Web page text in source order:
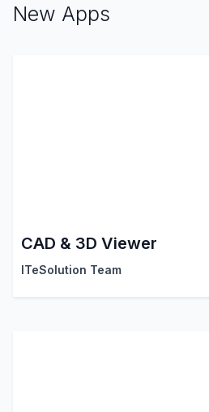
New Apps
CAD & 3D Viewer
ITeSolution Team